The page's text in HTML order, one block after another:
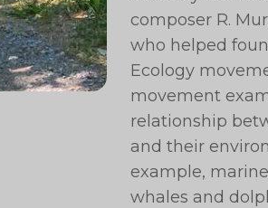
composer R.
who helped
Ecology
movement
relationship
and their
example,
whales and